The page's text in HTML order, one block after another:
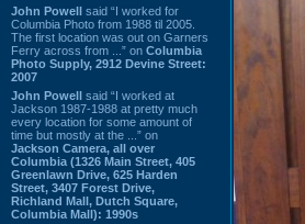
John Powell said “I worked for
Columbia Photo from 1988 til 2005.
The first location was out on Garners
Ferry across from ...” on Columbia
Photo Supply, 2912 Devine Street:
2007
John Powell said “I worked at
Jackson 1987-1988 at pretty much
every location for some amount of
time but mostly at the ...” on
Jackson Camera, all over
Columbia (1326 Main Street, 405
Greenlawn Drive, 625 Harden
Street, 3407 Forest Drive,
Richland Mall, Dutch Square,
Columbia Mall): 1990s